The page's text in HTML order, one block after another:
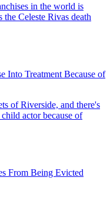
in the world is
Celeste Rivas death
Into Treatment Because of
of Riverside, and there's
actor because of
From Being Evicted